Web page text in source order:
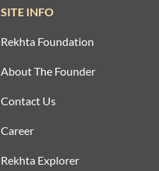
SITE INFO
Rekhta Foundation
About The Founder
Contact Us
Career
Rekhta Explorer